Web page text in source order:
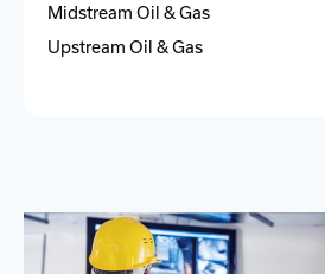
Midstream Oil & Gas
Upstream Oil & Gas